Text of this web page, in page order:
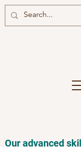
Our advanced